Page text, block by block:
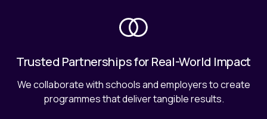
Trusted Partnerships for Real-World Impact
We collaborate with schools and employers to create
programmes that deliver tangible results.